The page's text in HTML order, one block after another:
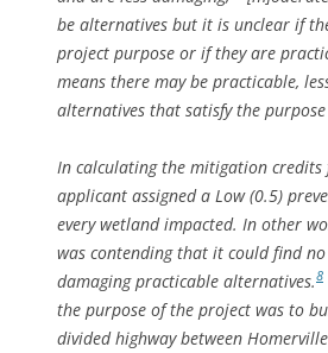
be alternatives but it is unclear if
project purpose or if they are
means there may be practicable,
alternatives that satisfy the
In calculating the mitigation
applicant assigned a Low (0.5)
every wetland impacted. In other
was contending that it could find no
damaging practicable alternatives.8
the purpose of the project was to
divided highway between